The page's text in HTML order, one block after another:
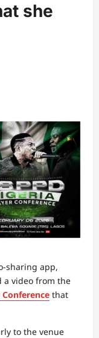
she
sharing app,
a video from the
Conference that
to the venue